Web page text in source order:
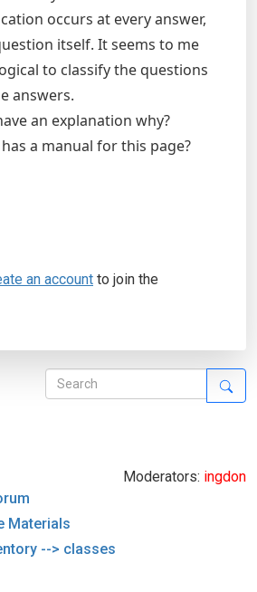
occurs at every answer,
itself. It seems to me
to classify the questions
answers.
an explanation why?
a manual for this page?
an account to join the
Moderators: ingdon
Materials
--> classes